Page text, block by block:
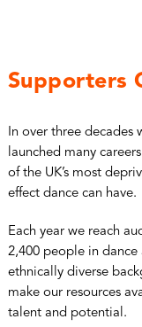
Supporters
In over three decades
launched many
of the UK’s most
effect dance can have.
Each year we reach
2,400 people in
ethnically diverse
make our resources
talent and potential.